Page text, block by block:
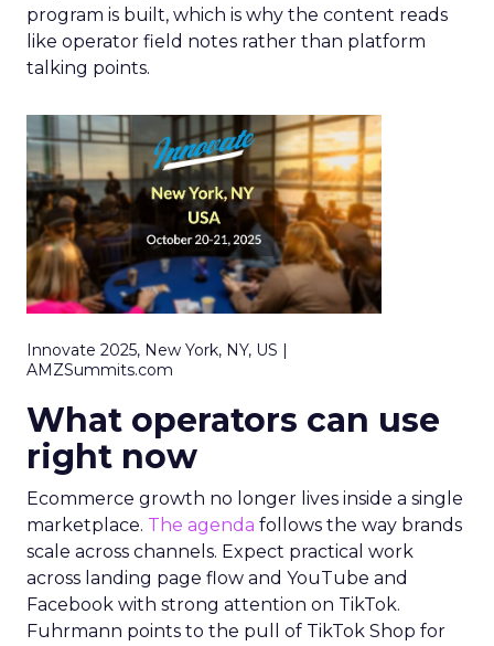
program is built, which is why the content reads
like operator field notes rather than platform
talking points.
Innovate 2025, New York, NY, US |
AMZSummits.com
What operators can use
right now
Ecommerce growth no longer lives inside a single
marketplace. The agenda follows the way brands
scale across channels. Expect practical work
across landing page flow and YouTube and
Facebook with strong attention on TikTok.
Fuhrmann points to the pull of TikTok Shop for